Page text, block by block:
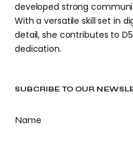
SUBCRIBE TO OUR
Name
developed strong
With a versatile skill set in
detail, she contributes to
dedication.